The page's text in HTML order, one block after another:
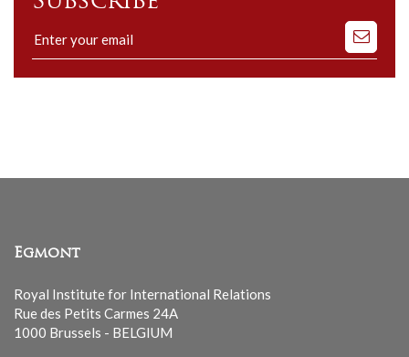
Subscribe
to
our
Egmont
Royal Institute for International Relations
Rue des Petits Carmes 24A
1000 Brussels - BELGIUM